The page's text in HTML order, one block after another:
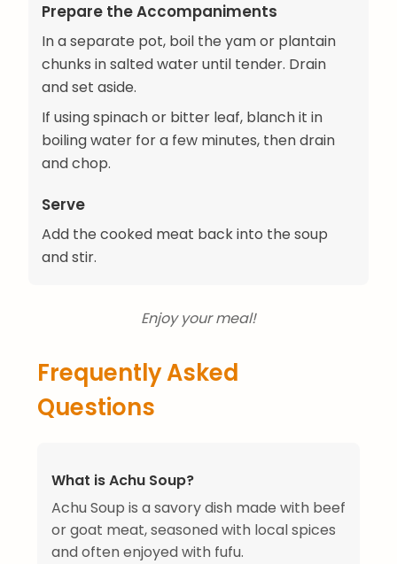
Prepare the Accompaniments
In a separate pot, boil the yam or plantain
chunks in salted water until tender. Drain
and set aside.
If using spinach or bitter leaf, blanch it in
boiling water for a few minutes, then drain
and chop.
Serve
Add the cooked meat back into the soup
and stir.
Enjoy your meal!
Frequently Asked
Questions
What is Achu Soup?
Achu Soup is a savory dish made with beef
or goat meat, seasoned with local spices
and often enjoyed with fufu.